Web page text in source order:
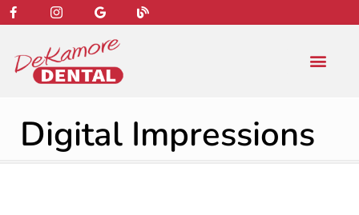
content
Digital Impressions